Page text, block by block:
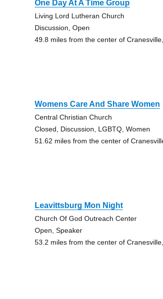
One Day At A Time Group
Living Lord Lutheran Church
Discussion, Open
49.8 miles from the center of
Womens Care And Share Women
Central Christian Church
Closed, Discussion, LGBTQ, Women
51.62 miles from the center of
Leavittsburg Mon Night
Church Of God Outreach Center
Open, Speaker
53.2 miles from the center of